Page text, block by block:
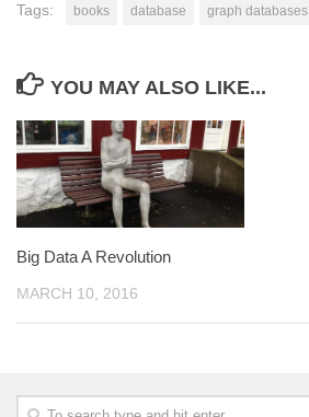
Tags: books database graph databases
YOU MAY ALSO LIKE...
Big Data A Revolution
MARCH 10, 2016